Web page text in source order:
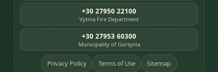
+30 27950 22100
Vytina Fire Department
+30 27953 60300
Municipality of Gortynia
Privacy Policy Terms of Use Sitemap